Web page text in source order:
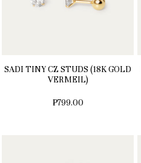
SADI TINY CZ STUDS (18K GOLD
VERMEIL)
₱799.00